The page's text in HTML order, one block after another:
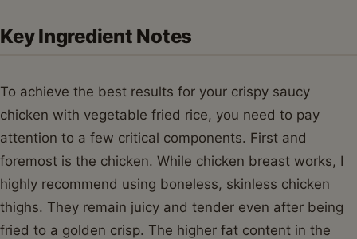
Key Ingredient Notes
To achieve the best results for your crispy saucy
chicken with vegetable fried rice, you need to pay
attention to a few critical components. First and
foremost is the chicken. While chicken breast works, I
highly recommend using boneless, skinless chicken
thighs. They remain juicy and tender even after being
fried to a golden crisp. The higher fat content in the